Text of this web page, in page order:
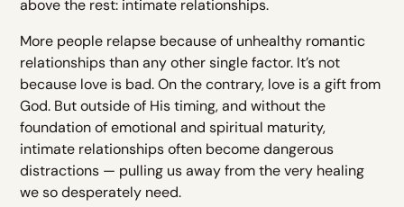
above the rest: intimate relationships.
More people relapse because of unhealthy romantic
relationships than any other single factor. It’s not
because love is bad. On the contrary, love is a gift from
God. But outside of His timing, and without the
foundation of emotional and spiritual maturity,
intimate relationships often become dangerous
distractions — pulling us away from the very healing
we so desperately need.